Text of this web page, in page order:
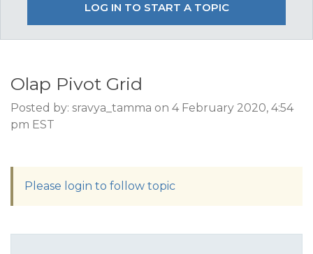
LOG IN TO START A TOPIC
Olap Pivot Grid
Posted by: sravya_tamma on 4 February 2020, 4:54
pm EST
Please login to follow topic